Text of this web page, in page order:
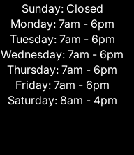
Sunday: Closed
Monday: 7am - 6pm
Tuesday: 7am - 6pm
Wednesday: 7am - 6pm
Thursday: 7am - 6pm
Friday: 7am - 6pm
Saturday: 8am - 4pm